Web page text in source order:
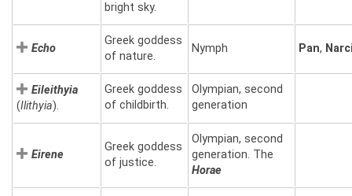
bright sky.
Echo
Greek goddess
of nature.
Nymph Pan,
Eileithyia
(Ilithyia).
Greek goddess
of childbirth.
Olympian, second
generation
Eirene
Greek goddess
of justice.
Olympian, second
generation. The
Horae